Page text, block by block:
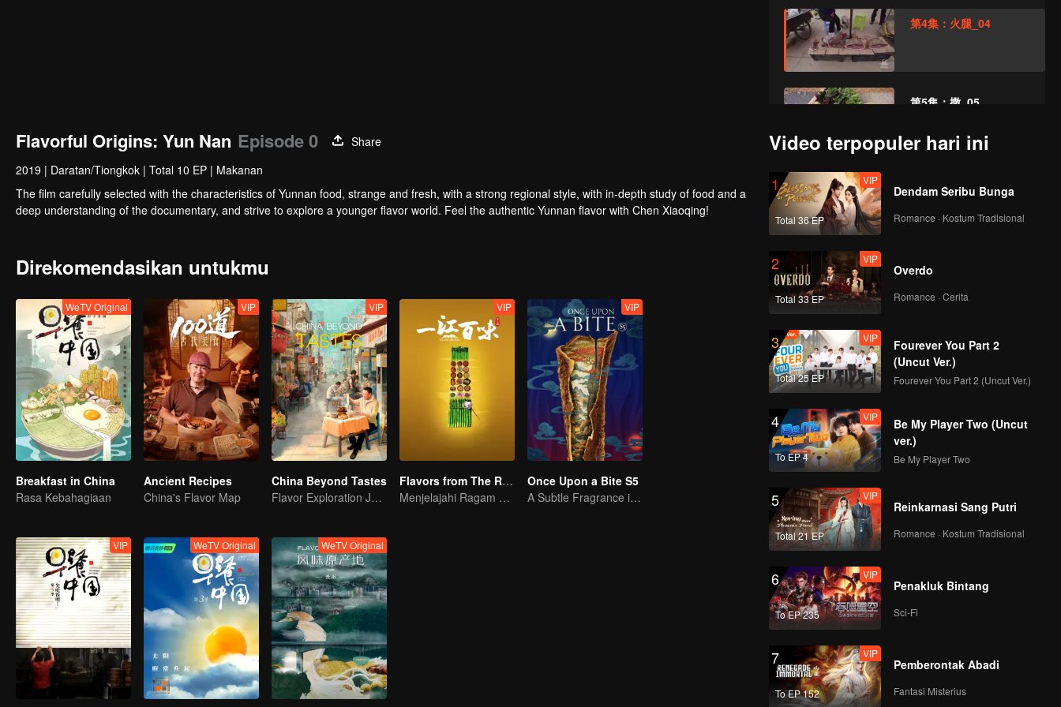
第4集：火腿_04
第5集：撒_05
第8集：腌菜_08
第9集：鲊_09
Flavorful Origins: Yun Nan Episode 0
Share
2019 | Daratan/Tiongkok | Total 10 EP | Makanan
The film carefully selected with the characteristics of Yunnan food, strange and fresh, with a strong regional style, with in-depth study of food and a
deep understanding of the documentary, and strive to explore a younger flavor world. Feel the authentic Yunnan flavor with Chen Xiaoqing!
Direkomendasikan untukmu
WeTV Original
Breakfast in China
Rasa Kebahagiaan
VIP
Ancient Recipes
China's Flavor Map
VIP
China Beyond Tastes
Flavor Exploration Journey of Chen Xiaoqing
VIP
Flavors from The River
Menjelajahi Ragam Kuliner di Sepanjang Sungai Zi
VIP
Once Upon a Bite S5
A Subtle Fragrance in Flavor
VIP WeTV Original WeTV Original
Video terpopuler hari ini
1
Total 36 EP
VIP
Dendam Seribu Bunga
Romance · Kostum Tradisional
2
Total 33 EP
VIP
Overdo
Romance · Cerita
3
Total 25 EP
VIP
Fourever You Part 2
(Uncut Ver.)
Fourever You Part 2 (Uncut Ver.)
4
To EP 4
VIP
Be My Player Two (Uncut
ver.)
Be My Player Two
5
Total 21 EP
VIP
Reinkarnasi Sang Putri
Romance · Kostum Tradisional
6
To EP 235
VIP
Penakluk Bintang
Sci-Fi
7
To EP 152
VIP
Pemberontak Abadi
Fantasi Misterius